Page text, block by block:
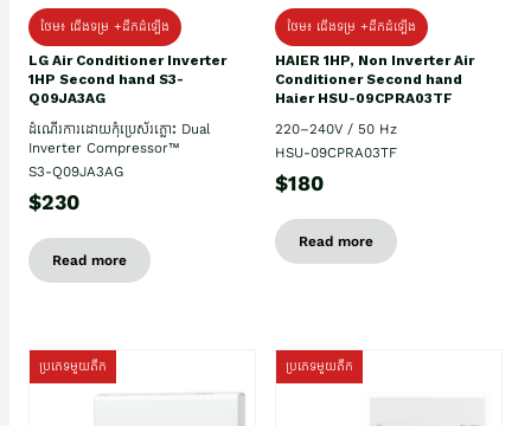
ថែម៖ ជើងទម្រ +ដឹកដំឡើង
LG Air Conditioner Inverter
1HP Second hand S3-
Q09JA3AG
ដំណើរការដោយកុំប្រេស័រភ្លោះ Dual
Inverter Compressor™
S3-Q09JA3AG
$230
Read more
ថែម៖ ជើងទម្រ +ដឹកដំឡើង
HAIER 1HP, Non Inverter Air
Conditioner Second hand
Haier HSU-09CPRA03TF
220–240V / 50 Hz
HSU-09CPRA03TF
$180
Read more
ប្រភេទមួយតឹក ប្រភេទមួយតឹក